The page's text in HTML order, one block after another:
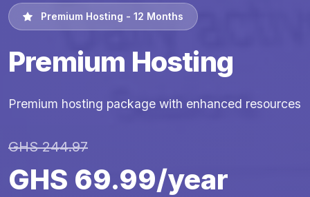
Premium Hosting - 12 Months
Premium Hosting
Premium hosting package with enhanced resources
GHS 244.97
GHS 69.99/year